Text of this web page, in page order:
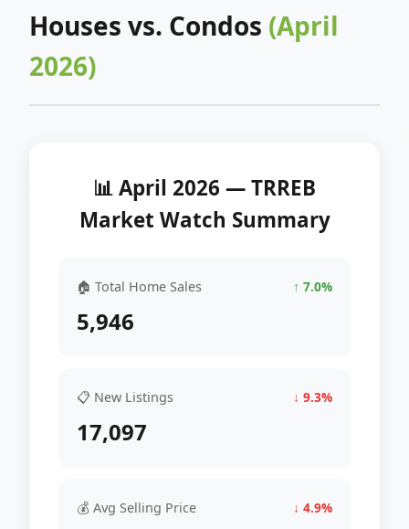
Houses vs. Condos (April
2026)
📊 April 2026 — TRREB
Market Watch Summary
🏠 Total Home Sales ↑ 7.0%
5,946
📋 New Listings ↓ 9.3%
17,097
💰 Avg Selling Price ↓ 4.9%